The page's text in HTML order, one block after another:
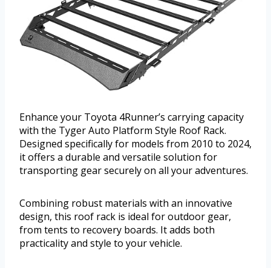
Enhance your Toyota 4Runner’s carrying capacity
with the Tyger Auto Platform Style Roof Rack.
Designed specifically for models from 2010 to 2024,
it offers a durable and versatile solution for
transporting gear securely on all your adventures.
Combining robust materials with an innovative
design, this roof rack is ideal for outdoor gear,
from tents to recovery boards. It adds both
practicality and style to your vehicle.